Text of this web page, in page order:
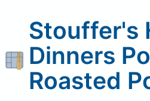
Stouffer's
Dinners
Roasted